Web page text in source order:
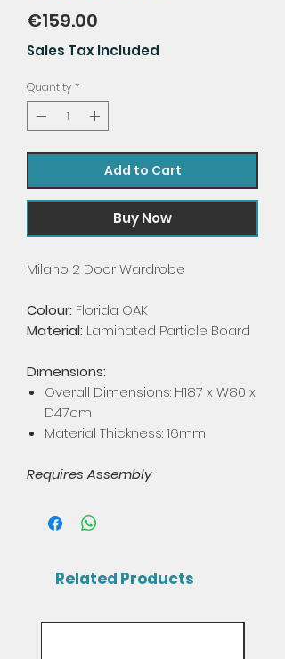
€159.00
Sales Tax Included
Quantity *
Add to Cart
Buy Now
Milano 2 Door Wardrobe
Colour: Florida OAK
Material: Laminated Particle Board
Dimensions:
Overall Dimensions: H187 x W80 x
D47cm
Material Thickness: 16mm
Requires Assembly
Related Products